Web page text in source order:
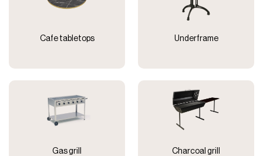
Cafe tabletops Underframe
Gas grill Charcoal grill